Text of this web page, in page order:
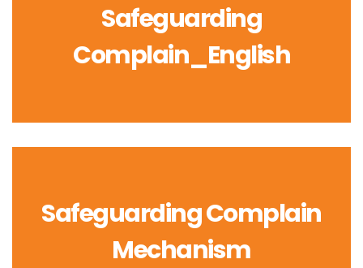
Safeguarding
Complain_English
Safeguarding Complain
Mechanism